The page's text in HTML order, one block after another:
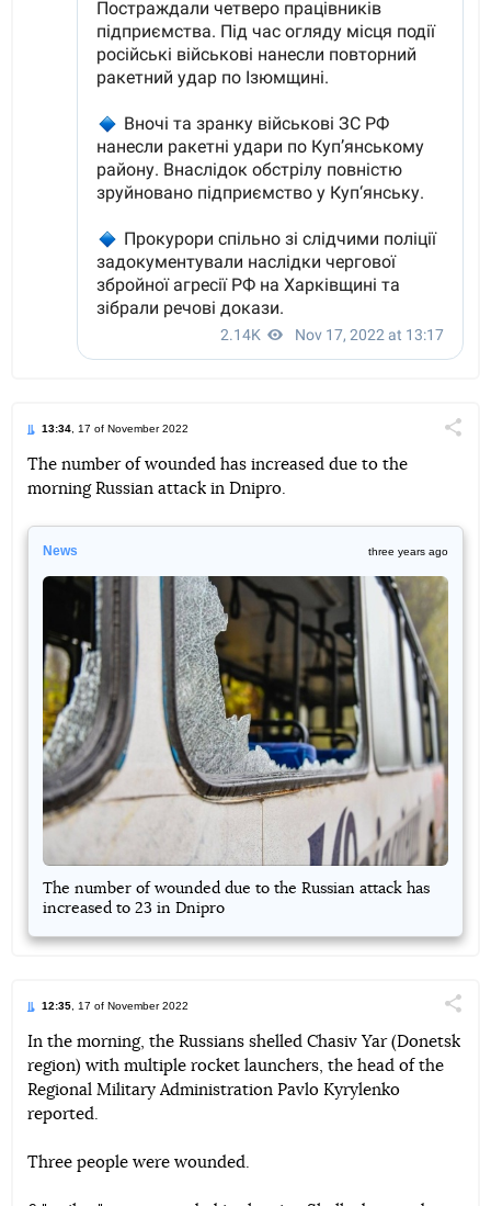
13:34 , 17 of November 2022
TelegramFacebook
The number of wounded has increased due to the
morning Russian attack in Dnipro.
News three years ago
The number of wounded due to the Russian attack has
increased to 23 in Dnipro
12:35 , 17 of November 2022
TelegramFacebookTwitter
In the morning, the Russians shelled Chasiv Yar (Donetsk
region) with multiple rocket launchers, the head of the
Regional Military Administration Pavlo Kyrylenko
reported.
Three people were wounded.